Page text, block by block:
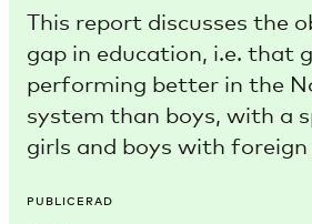
This report discusses the
gap in education, i.e. that
performing better in the
system than boys, with a
girls and boys with foreign
PUBLICERAD